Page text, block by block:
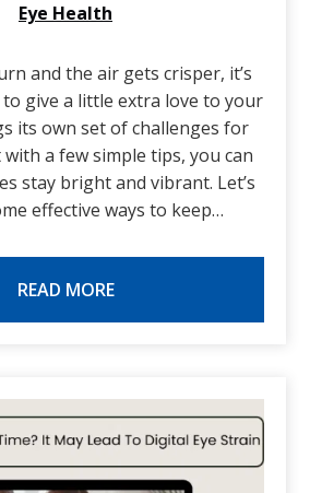
Eye Health
and the air gets crisper, it’s
give a little extra love to your
its own set of challenges for
a few simple tips, you can
stay bright and vibrant. Let’s
effective ways to keep…
READ MORE